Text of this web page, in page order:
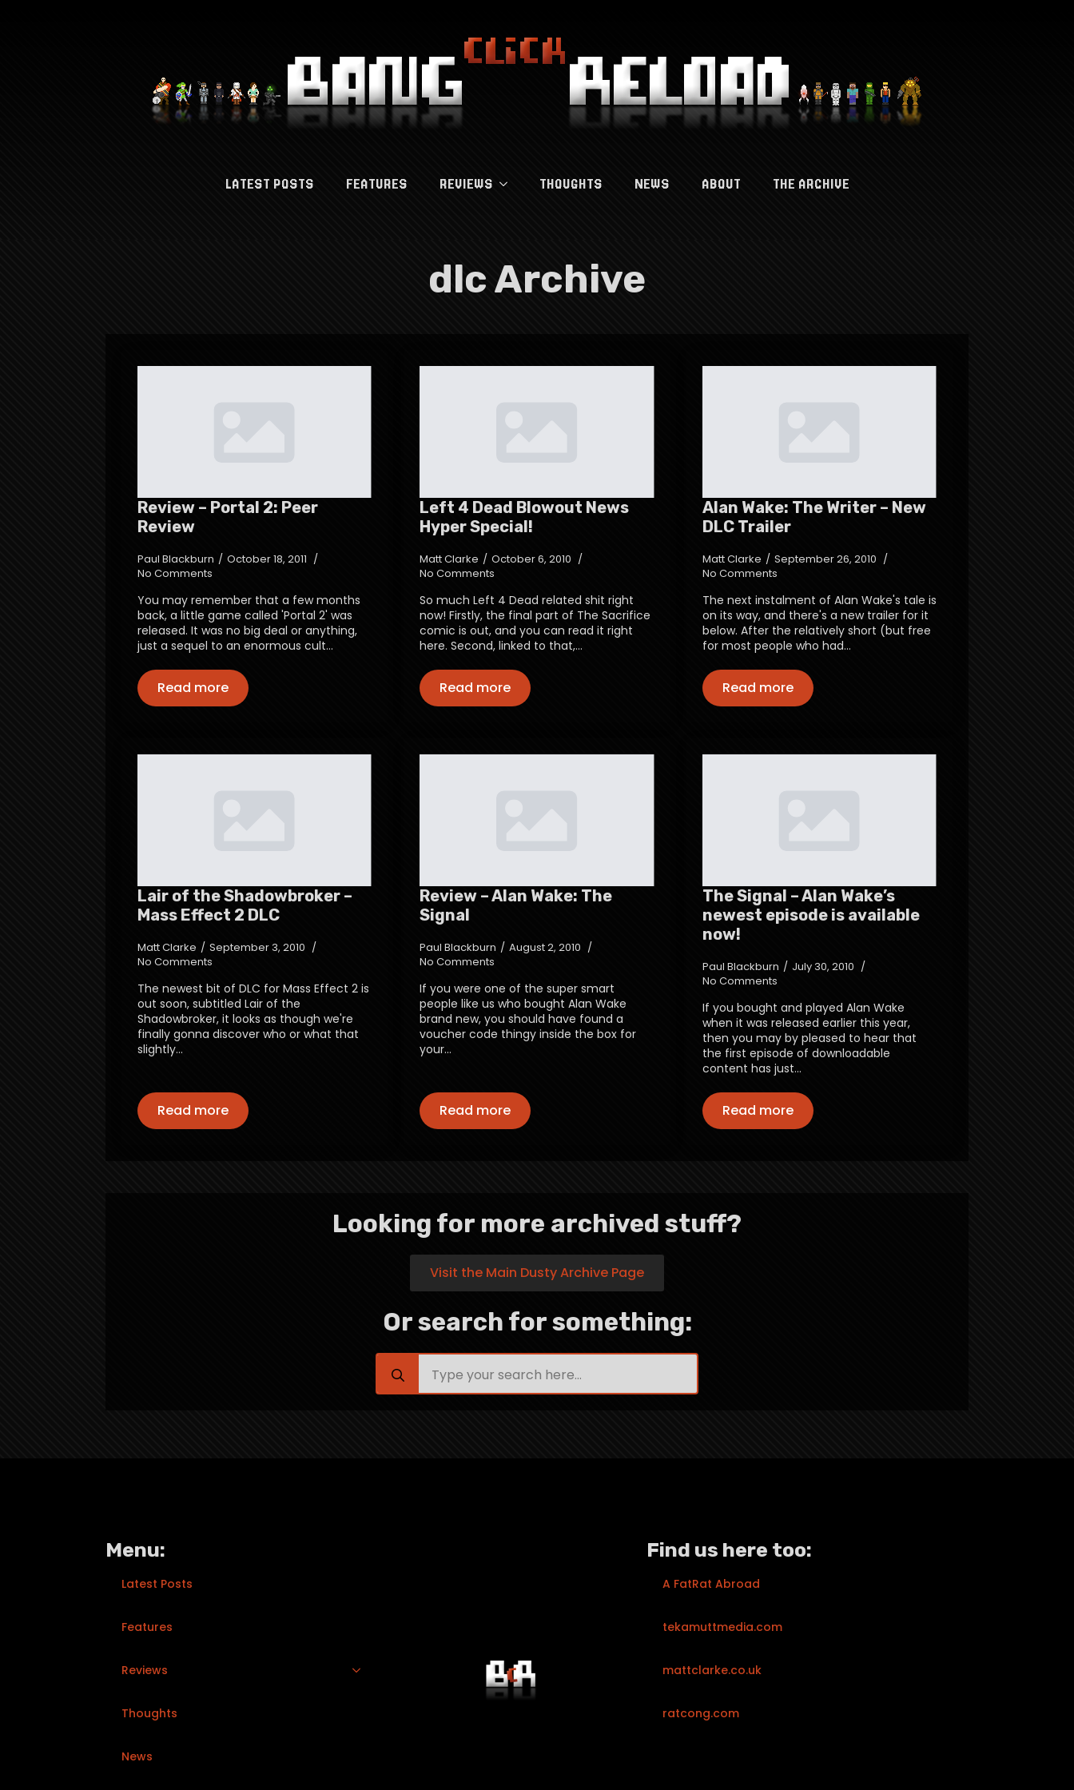
LATEST POSTS FEATURES REVIEWS THOUGHTS NEWS ABOUT THE ARCHIVE
dlc Archive
Review – Portal 2: Peer
Review
Paul Blackburn
October 18, 2011
No Comments
You may remember that a few months
back, a little game called 'Portal 2' was
released. It was no big deal or anything,
just a sequel to an enormous cult…
Read more
Left 4 Dead Blowout News
Hyper Special!
Matt Clarke
October 6, 2010
No Comments
So much Left 4 Dead related shit right
now! Firstly, the final part of The Sacrifice
comic is out, and you can read it right
here. Second, linked to that,…
Read more
Alan Wake: The Writer – New
DLC Trailer
Matt Clarke
September 26, 2010
No Comments
The next instalment of Alan Wake's tale is
on its way, and there's a new trailer for it
below. After the relatively short (but free
for most people who had…
Read more
Lair of the Shadowbroker –
Mass Effect 2 DLC
Matt Clarke
September 3, 2010
No Comments
The newest bit of DLC for Mass Effect 2 is
out soon, subtitled Lair of the
Shadowbroker, it looks as though we're
finally gonna discover who or what that
slightly…
Read more
Review – Alan Wake: The
Signal
Paul Blackburn
August 2, 2010
No Comments
If you were one of the super smart
people like us who bought Alan Wake
brand new, you should have found a
voucher code thingy inside the box for
your…
Read more
The Signal – Alan Wake’s
newest episode is available
now!
Paul Blackburn
July 30, 2010
No Comments
If you bought and played Alan Wake
when it was released earlier this year,
then you may by pleased to hear that
the first episode of downloadable
content has just…
Read more
Looking for more archived stuff?
Visit the Main Dusty Archive Page
Or search for something:
for:
Menu:
Latest Posts
Features
Reviews
Thoughts
News
Find us here too:
A FatRat Abroad
tekamuttmedia.com
mattclarke.co.uk
ratcong.com